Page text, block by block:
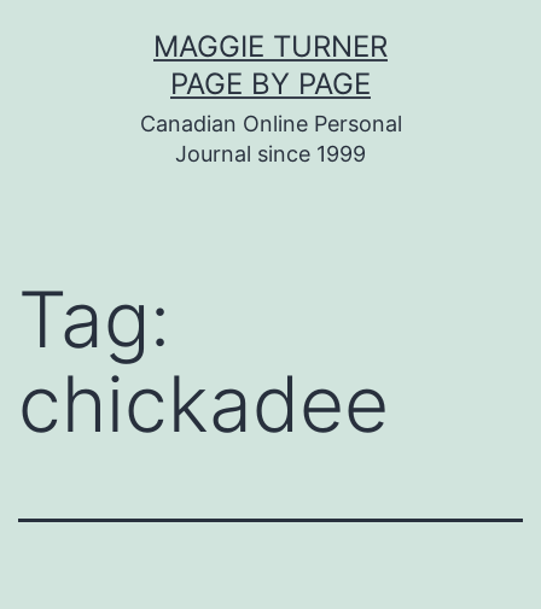
MAGGIE TURNER
PAGE BY PAGE
Canadian Online Personal
Journal since 1999
Tag:
chickadee